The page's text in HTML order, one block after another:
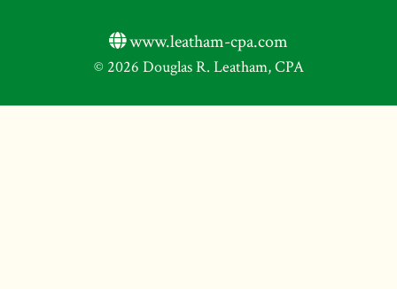
www.leatham-cpa.com
© 2026 Douglas R. Leatham, CPA